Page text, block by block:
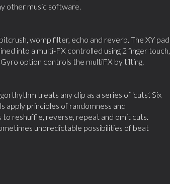
other music software.
womp filter, echo and reverb. The XY pad
into a multi-FX controlled using 2 finger touch,
option controls the multiFX by tilting.
treats any clip as a series of ‘cuts’. Six
apply principles of randomness and
reshuffle, reverse, repeat and omit cuts.
unpredictable possibilities of beat